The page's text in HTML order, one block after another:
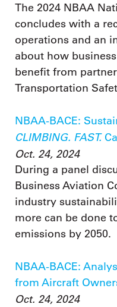
The 2024 NBAA
concludes with a
operations and an
about how
benefit from
Transportation
NBAA-BACE:
CLIMBING. FAST.
Oct. 24, 2024
During a panel
Business Aviation
industry
more can be done
emissions by 2050.
NBAA-BACE:
from Aircraft
Oct. 24, 2024